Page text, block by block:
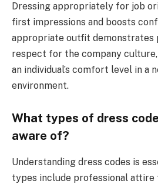
Dressing appropriately for job
first impressions and boosts
appropriate outfit demonstrates
respect for the company culture,
an individual’s comfort level in a
environment.
What types of dress
aware of?
Understanding dress codes is
types include professional